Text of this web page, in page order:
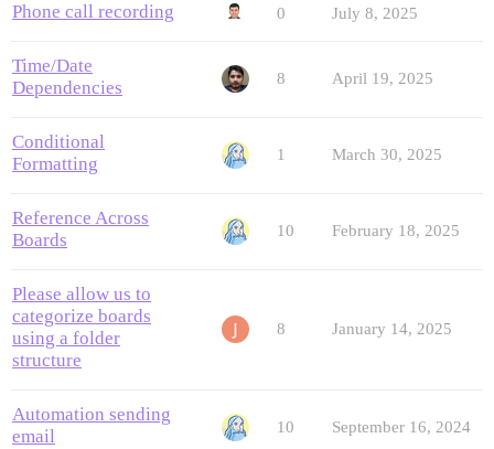
Phone call recording 0 July 8, 2025
Time/Date
Dependencies
8 April 19, 2025
Conditional
Formatting
1 March 30, 2025
Reference Across
Boards
10 February 18, 2025
Please allow us to
categorize boards
using a folder
structure
8 January 14, 2025
Automation sending
email
10 September 16, 2024